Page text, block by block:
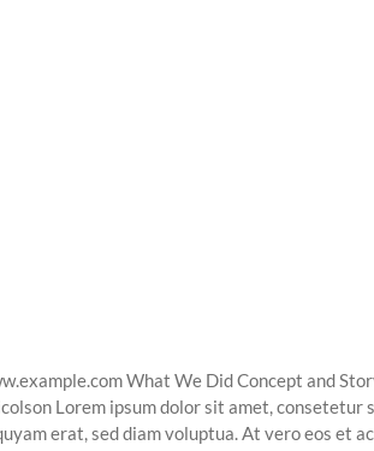
What We Did Concept and
Lorem ipsum dolor sit amet, consetetur
erat, sed diam voluptua. At vero eos et